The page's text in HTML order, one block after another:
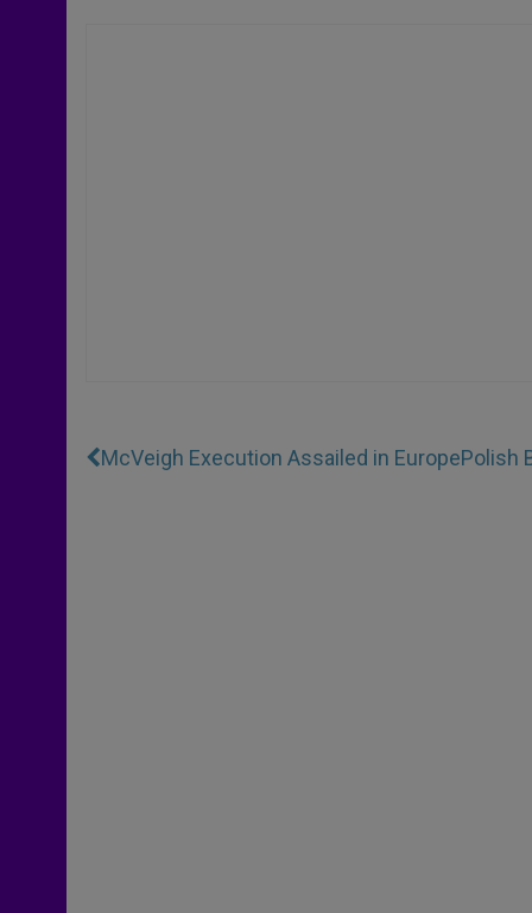
McVeigh Execution Assailed in EuropePolish